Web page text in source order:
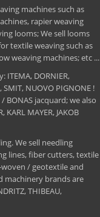
machines such as
rapier weaving
looms; We sell looms
textile weaving such as
weaving machines; etc ...
DORNIER,
SMIT, NUOVO PIGNONE !
BONAS jacquard; we also
KARL MAYER, JAKOB
We sell needling
lines, fiber cutters, textile
/ geotextile and
machinery brands are
THIBEAU,